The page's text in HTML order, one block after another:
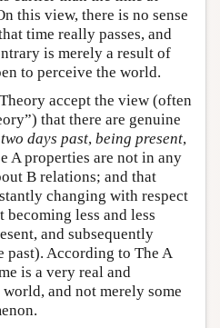
this view, there is no sense
time really passes, and
is merely a result of
to perceive the world.
accept the view (often
that there are genuine
days past, being present,
A properties are not in any
B relations; and that
changing with respect
less and less
and subsequently
past). According to The A
is a very real and
and not merely some